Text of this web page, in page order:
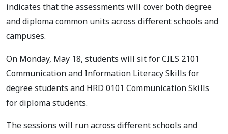
indicates that the assessments will cover both degree
and diploma common units across different schools and
campuses.
On Monday, May 18, students will sit for CILS 2101
Communication and Information Literacy Skills for
degree students and HRD 0101 Communication Skills
for diploma students.
The sessions will run across different schools and